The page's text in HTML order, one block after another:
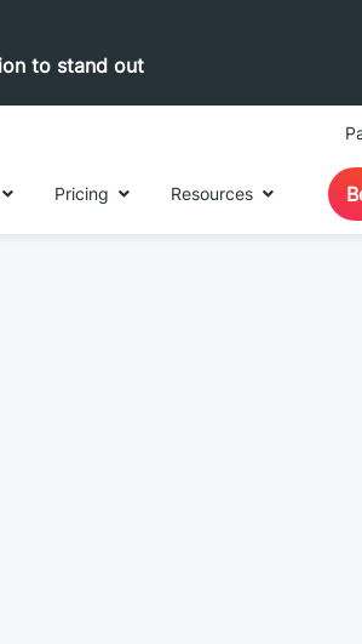
to stand out
Pricing Resources